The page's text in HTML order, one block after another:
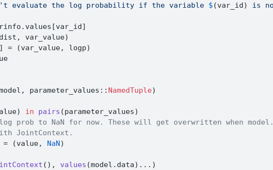
evaluate the log probability if the variable $ (var_id) is
var_value)
= (var_value, logp)
parameter_values :: NamedTuple)
in pairs (parameter_values)
prob to NaN for now. These will get overwritten when
JointContext.
= (value, NaN)
(), values (model.data) ... )